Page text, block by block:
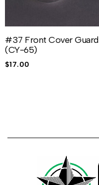
#37 Front Cover Guard
(CY-65)
$17.00